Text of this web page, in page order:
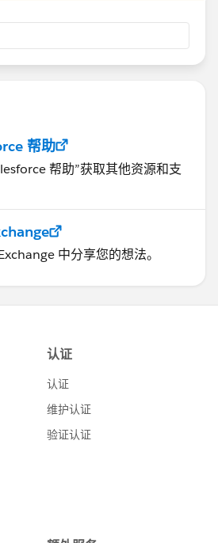
帮助
帮助”获取其他资源和支
中分享您的想法。